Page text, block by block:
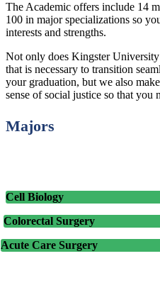
The Academic offers include 14
100 in major specializations so
interests and strengths.
Not only does Kingster
that is necessary to transition
your graduation, but we also
sense of social justice so that you
Majors
Cell Biology
Colorectal Surgery
Acute Care Surgery